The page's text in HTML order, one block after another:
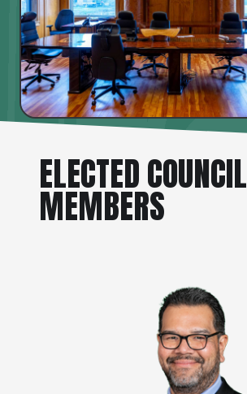
ELECTED COUNCIL
MEMBERS